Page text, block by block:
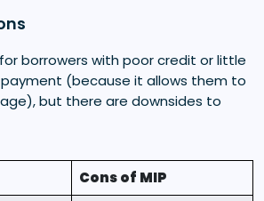
borrowers with poor credit or little
(because it allows them to
but there are downsides to
Cons of MIP